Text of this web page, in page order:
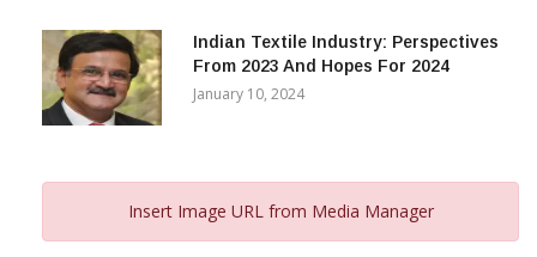
Indian Textile Industry: Perspectives
From 2023 And Hopes For 2024
January 10, 2024
Insert Image URL from Media Manager